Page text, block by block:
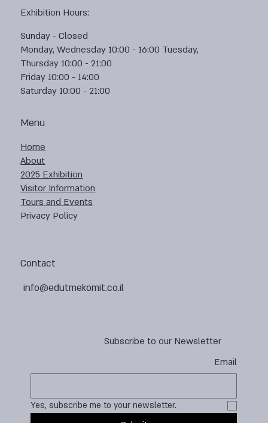
Subscribe to our Newsletter
Email
Yes, subscribe me to your newsletter.
Contact
info@edutmekomit.co.il
Menu
Home
About
2025 Exhibition
Visitor Information
Tours and Events
Privacy Policy
Exhibition Hours:
Sunday - Closed
Monday, Wednesday 10:00 - 16:00 Tuesday,
Thursday 10:00 - 21:00
Friday 10:00 - 14:00
Saturday 10:00 - 21:00